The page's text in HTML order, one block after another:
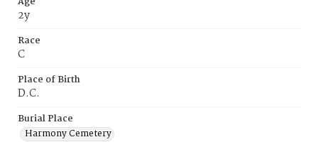
2y
Race
C
Place of Birth
D.C.
Burial Place
Harmony Cemetery